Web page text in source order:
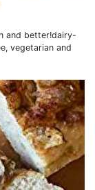
and better!dairy-
vegetarian and